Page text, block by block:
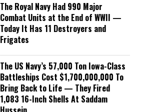
The Royal Navy Had 990 Major
Combat Units at the End of WWII —
Today It Has 11 Destroyers and
Frigates
The US Navy’s 57,000 Ton Iowa-Class
Battleships Cost $1,700,000,000 To
Bring Back to Life — They Fired
1,083 16-Inch Shells At Saddam